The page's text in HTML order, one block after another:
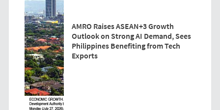
AMRO Raises ASEAN+3 Growth
Outlook on Strong AI Demand, Sees
Philippines Benefiting from Tech
Exports